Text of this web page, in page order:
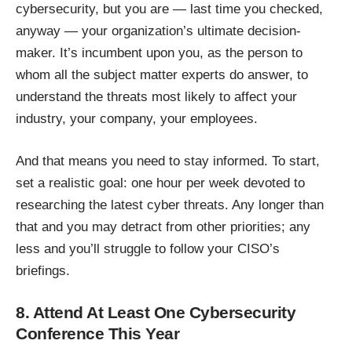
cybersecurity, but you are — last time you checked,
anyway — your organization’s ultimate decision-
maker. It’s incumbent upon you, as the person to
whom all the subject matter experts do answer, to
understand the threats most likely to affect your
industry, your company, your employees.
And that means you need to stay informed. To start,
set a realistic goal: one hour per week devoted to
researching the latest cyber threats. Any longer than
that and you may detract from other priorities; any
less and you’ll struggle to follow your CISO’s
briefings.
8. Attend At Least One Cybersecurity
Conference This Year